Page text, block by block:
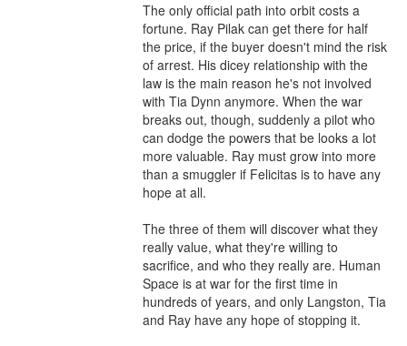
The only official path into orbit costs a
fortune. Ray Pilak can get there for half
the price, if the buyer doesn't mind the risk
of arrest. His dicey relationship with the
law is the main reason he's not involved
with Tia Dynn anymore. When the war
breaks out, though, suddenly a pilot who
can dodge the powers that be looks a lot
more valuable. Ray must grow into more
than a smuggler if Felicitas is to have any
hope at all.
The three of them will discover what they
really value, what they're willing to
sacrifice, and who they really are. Human
Space is at war for the first time in
hundreds of years, and only Langston, Tia
and Ray have any hope of stopping it.